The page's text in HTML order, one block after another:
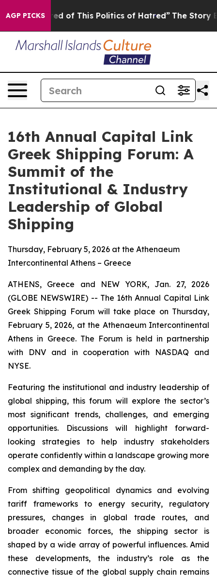
AGP PICKS
of This Politics of Hatred” The Story Behind
16th Annual Capital Link
Greek Shipping Forum: A
Summit of the
Institutional & Industry
Leadership of Global
Shipping
Thursday, February 5, 2026 at the Athenaeum
Intercontinental Athens – Greece
ATHENS, Greece and NEW YORK, Jan. 27, 2026
(GLOBE NEWSWIRE) -- The 16th Annual Capital Link
Greek Shipping Forum will take place on Thursday,
February 5, 2026, at the Athenaeum Intercontinental
Athens in Greece. The Forum is held in partnership
with DNV and in cooperation with NASDAQ and
NYSE.
Featuring the institutional and industry leadership of
global shipping, this forum will explore the sector’s
most significant trends, challenges, and emerging
opportunities. Discussions will highlight forward-
looking strategies to help industry stakeholders
operate confidently within a landscape growing more
complex and demanding by the day.
From shifting geopolitical dynamics and evolving
tariff frameworks to energy security, regulatory
pressures, changes in global trade routes, and
broader economic forces, the shipping sector is
shaped by a wide array of powerful influences. Amid
these developments, the industry’s role as the
connective tissue of the global supply chain remains